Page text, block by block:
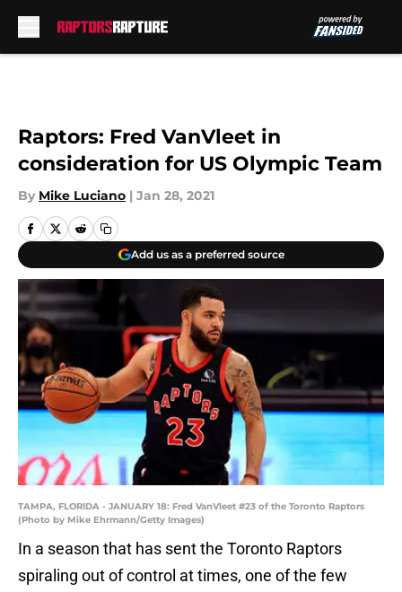
Raptors: Fred VanVleet in
consideration for US Olympic Team
By Mike Luciano | Jan 28, 2021
Add us as a preferred source
TAMPA, FLORIDA - JANUARY 18: Fred VanVleet #23 of the Toronto Raptors
(Photo by Mike Ehrmann/Getty Images)
In a season that has sent the Toronto Raptors
spiraling out of control at times, one of the few